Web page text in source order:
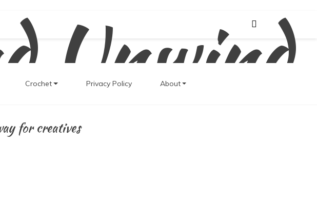
Unwind
for creatives
Crochet Privacy Policy About